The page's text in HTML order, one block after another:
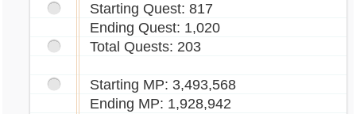
Starting Quest: 817
Ending Quest: 1,020
Total Quests: 203
Starting MP: 3,493,568
Ending MP: 1,928,942